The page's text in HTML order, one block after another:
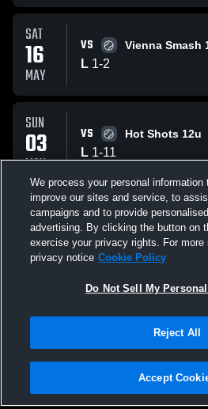
SAT
16
MAY
VS Vienna Smash
L 1-2
SUN
03
MAY
VS Hot Shots 12u
L 1-11
SUN
03
MAY
VS Freedom
W 5-4
All Events
Privacy Policy |Terms & Conditions |
Not Sell My Personal Information |Cookies
We process your personal information
improve our sites and service, to
campaigns and to provide
advertising. By clicking the button on
exercise your privacy rights. For more
privacy notice Cookie Policy
Do Not Sell My
Reject All
Accept